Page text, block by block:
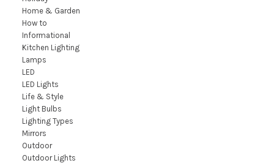
Home & Garden
How to
Informational
Kitchen Lighting
Lamps
LED
LED Lights
Life & Style
Light Bulbs
Lighting Types
Mirrors
Outdoor
Outdoor Lights